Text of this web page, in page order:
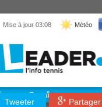
Mise à jour 03:08 Météo
Entraînement
Tweeter Partager